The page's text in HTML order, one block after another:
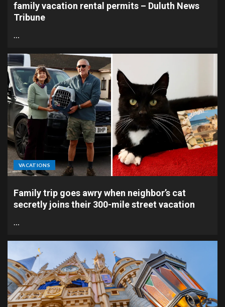
family vacation rental permits – Duluth News
Tribune
…
VACATIONS
Family trip goes awry when neighbor’s cat
secretly joins their 300-mile street vacation
…